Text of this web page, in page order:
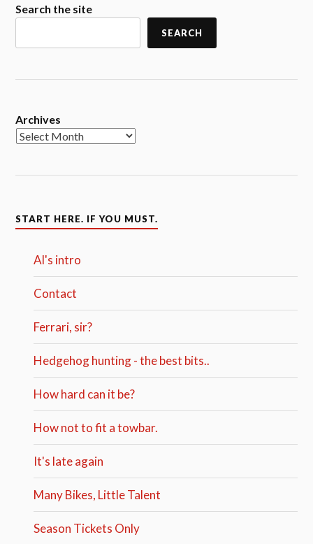
Search the site
SEARCH
Archives
START HERE. IF YOU MUST.
Al's intro
Contact
Ferrari, sir?
Hedgehog hunting - the best bits..
How hard can it be?
How not to fit a towbar.
It's late again
Many Bikes, Little Talent
Season Tickets Only